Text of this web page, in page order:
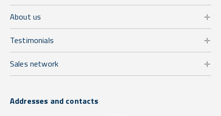
About us
Testimonials
Sales network
Addresses and contacts